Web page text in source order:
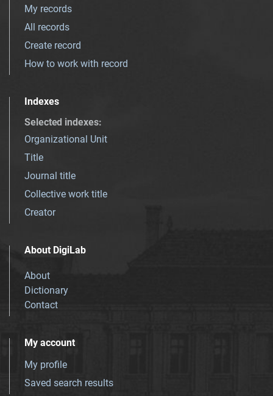
My records
All records
Create record
How to work with record
Indexes
Selected indexes:
Organizational Unit
Title
Journal title
Collective work title
Creator
About DigiLab
About
Dictionary
Contact
My account
My profile
Saved search results